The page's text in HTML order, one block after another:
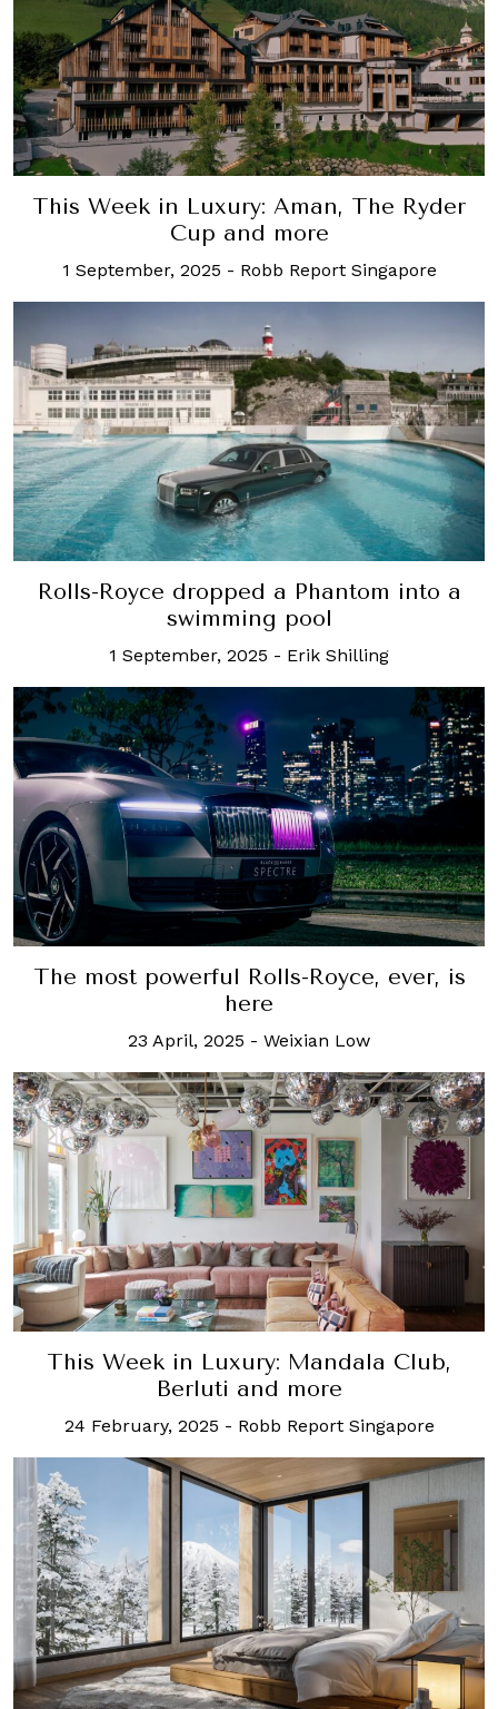
This Week in Luxury: Aman, The Ryder
Cup and more
1 September, 2025 - Robb Report Singapore
Rolls-Royce dropped a Phantom into a
swimming pool
1 September, 2025 - Erik Shilling
The most powerful Rolls-Royce, ever, is
here
23 April, 2025 - Weixian Low
This Week in Luxury: Mandala Club,
Berluti and more
24 February, 2025 - Robb Report Singapore